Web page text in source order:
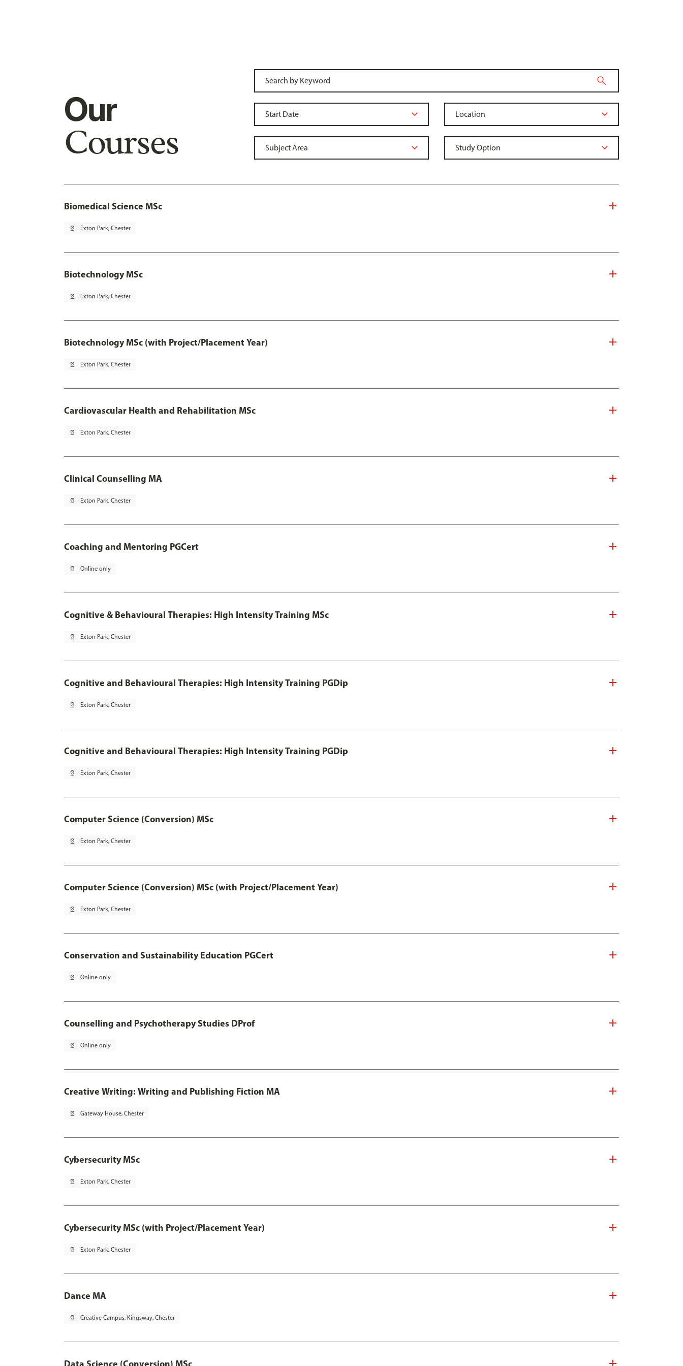
Our
Courses
Biomedical Science MSc
pin_drop Exton Park, Chester
Biotechnology MSc
pin_drop Exton Park, Chester
Biotechnology MSc (with Project/Placement Year)
pin_drop Exton Park, Chester
Cardiovascular Health and Rehabilitation MSc
pin_drop Exton Park, Chester
Clinical Counselling MA
pin_drop Exton Park, Chester
Coaching and Mentoring PGCert
pin_drop Online only
Cognitive & Behavioural Therapies: High Intensity Training MSc
pin_drop Exton Park, Chester
Cognitive and Behavioural Therapies: High Intensity Training PGDip
pin_drop Exton Park, Chester
Cognitive and Behavioural Therapies: High Intensity Training PGDip
pin_drop Exton Park, Chester
Computer Science (Conversion) MSc
pin_drop Exton Park, Chester
Computer Science (Conversion) MSc (with Project/Placement Year)
pin_drop Exton Park, Chester
Conservation and Sustainability Education PGCert
pin_drop Online only
Counselling and Psychotherapy Studies DProf
pin_drop Online only
Creative Writing: Writing and Publishing Fiction MA
pin_drop Gateway House, Chester
Cybersecurity MSc
pin_drop Exton Park, Chester
Cybersecurity MSc (with Project/Placement Year)
pin_drop Exton Park, Chester
Dance MA
pin_drop Creative Campus, Kingsway, Chester
Data Science (Conversion) MSc